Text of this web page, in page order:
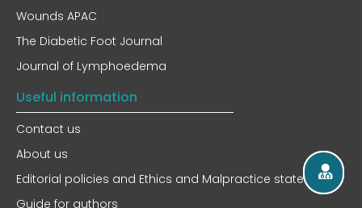
Wounds APAC
The Diabetic Foot Journal
Journal of Lymphoedema
Useful information
Contact us
About us
Editorial policies and Ethics and Malpractice statement
Guide for authors